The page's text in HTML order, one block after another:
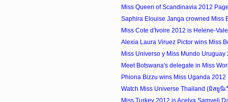
Miss Queen of Scandinavia 2012
Saphira Elouise Janga crowned Miss
Miss Cote d'Ivoire 2012 is Helene-
Alexia Laura Viruez Pictor wins Miss
Miss Universo y Miss Mundo Uruguay
Meet Botswana's delegate in Miss
Phiona Bizzu wins Miss Uganda 2012
Watch Miss Universe Thailand (มิสยูนิ
Miss Turkey 2012 is Acelya Samyeli